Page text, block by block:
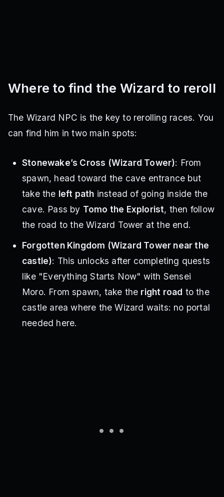
Where to find the Wizard to reroll
The Wizard NPC is the key to rerolling races. You
can find him in two main spots:
Stonewake’s Cross (Wizard Tower): From
spawn, head toward the cave entrance but
take the left path instead of going inside the
cave. Pass by Tomo the Explorist, then follow
the road to the Wizard Tower at the end.
Forgotten Kingdom (Wizard Tower near the
castle): This unlocks after completing quests
like "Everything Starts Now" with Sensei
Moro. From spawn, take the right road to the
castle area where the Wizard waits: no portal
needed here.